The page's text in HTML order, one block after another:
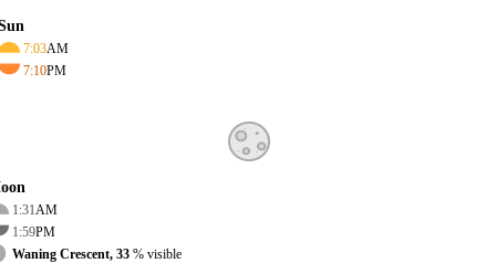
7:03AM
7:10PM
1:31AM
1:59PM
Waning Crescent, 33 % visible